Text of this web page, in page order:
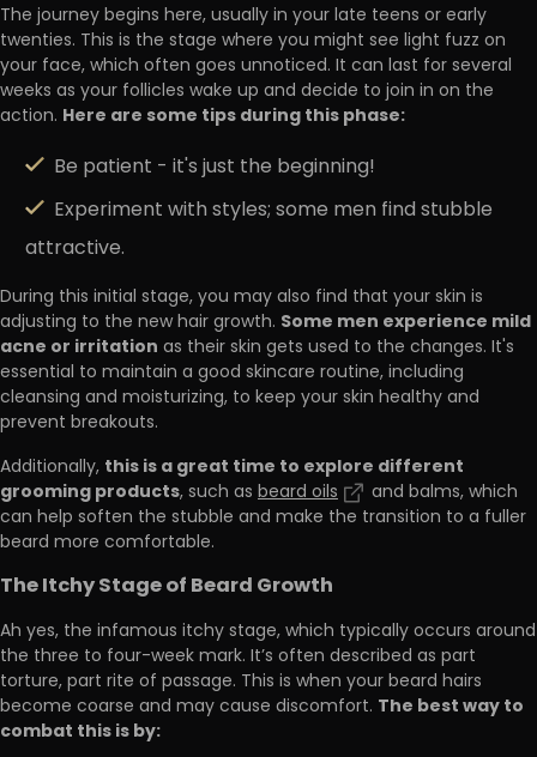
The journey begins here, usually in your late teens or early
twenties. This is the stage where you might see light fuzz on
your face, which often goes unnoticed. It can last for several
weeks as your follicles wake up and decide to join in on the
action. Here are some tips during this phase:
Be patient - it's just the beginning!
Experiment with styles; some men find stubble
attractive.
During this initial stage, you may also find that your skin is
adjusting to the new hair growth. Some men experience mild
acne or irritation as their skin gets used to the changes. It's
essential to maintain a good skincare routine, including
cleansing and moisturizing, to keep your skin healthy and
prevent breakouts.
Additionally, this is a great time to explore different
grooming products, such as beard oils
and balms, which
can help soften the stubble and make the transition to a fuller
beard more comfortable.
The Itchy Stage of Beard Growth
Ah yes, the infamous itchy stage, which typically occurs around
the three to four-week mark. It’s often described as part
torture, part rite of passage. This is when your beard hairs
become coarse and may cause discomfort. The best way to
combat this is by: